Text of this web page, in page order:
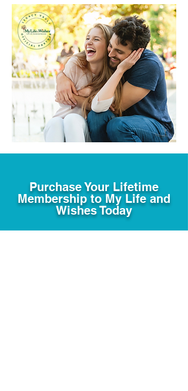
Purchase Your Lifetime
Membership to My Life and
Wishes Today